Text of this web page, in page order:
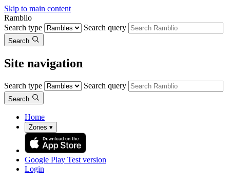
Skip to main content
Ramblio
Search type
Search query
Search
Site navigation
Search type Search query
Search
Home
Zones ▾
Google Play Test version
Login